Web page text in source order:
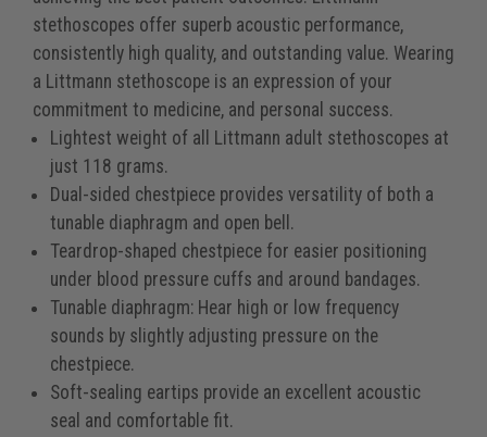
stethoscopes offer superb acoustic performance,
consistently high quality, and outstanding value. Wearing
a Littmann stethoscope is an expression of your
commitment to medicine, and personal success.
Lightest weight of all Littmann adult stethoscopes at
just 118 grams.
Dual-sided chestpiece provides versatility of both a
tunable diaphragm and open bell.
Teardrop-shaped chestpiece for easier positioning
under blood pressure cuffs and around bandages.
Tunable diaphragm: Hear high or low frequency
sounds by slightly adjusting pressure on the
chestpiece.
Soft-sealing eartips provide an excellent acoustic
seal and comfortable fit.